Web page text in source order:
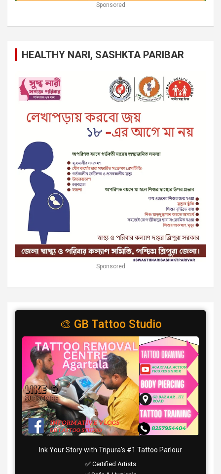
Sponsored
HEALTHY NARI, SASHKTA PARIBAR
Sponsored
🎨 GB Tattoo Studio
Ink Your Story with Tripura’s #1 Tattoo Parlour
✅ Certified Artists